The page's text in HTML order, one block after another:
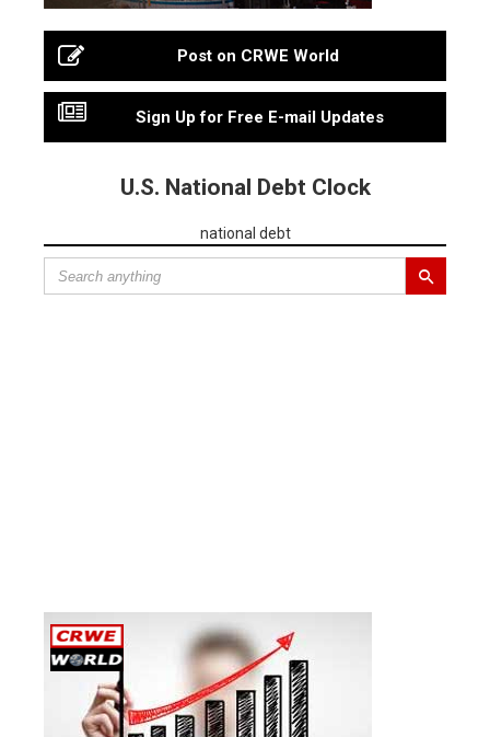
Post on CRWE World
Sign Up for Free E-mail Updates
U.S. National Debt Clock
national debt